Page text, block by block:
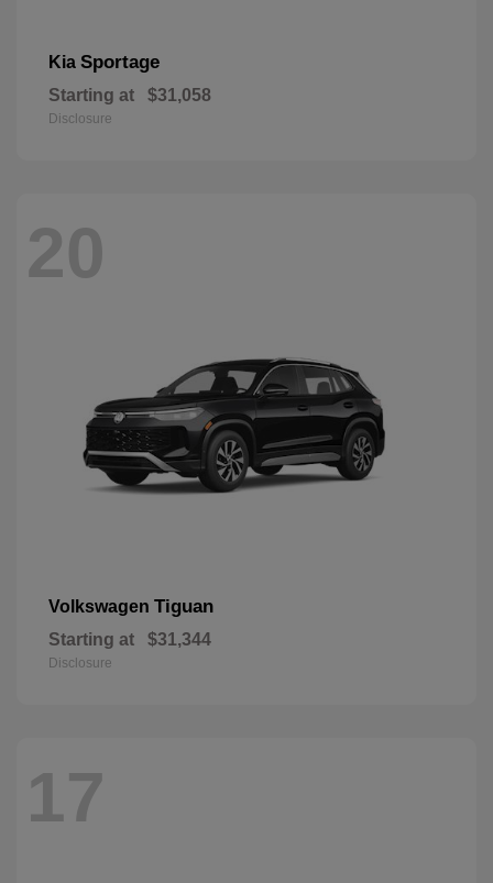
Kia Sportage
Starting at $31,058
Disclosure
20
Volkswagen Tiguan
Starting at $31,344
Disclosure
17